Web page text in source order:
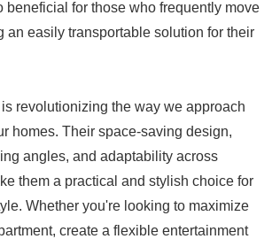
beneficial for those who frequently move
an easily transportable solution for their
revolutionizing the way we approach
homes. Their space-saving design,
angles, and adaptability across
them a practical and stylish choice for
Whether you're looking to maximize
create a flexible entertainment